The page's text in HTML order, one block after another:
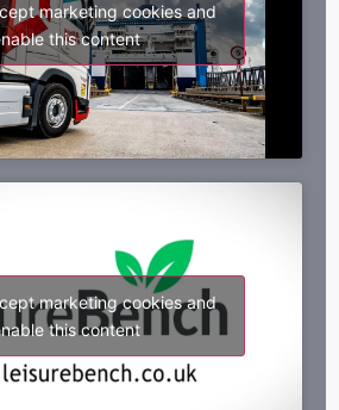
marketing cookies and
this content
marketing cookies and
this content